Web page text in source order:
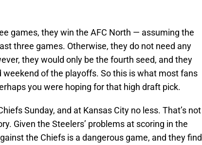
games, they win the AFC North — assuming the
three games. Otherwise, they do not need any
they would only be the fourth seed, and they
of the playoffs. So this is what most fans
you were hoping for that high draft pick.
Sunday, and at Kansas City no less. That’s not
Given the Steelers’ problems at scoring in the
the Chiefs is a dangerous game, and they find